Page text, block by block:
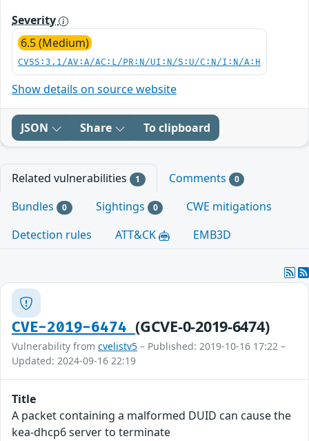
Severity
6.5 (Medium)
CVSS:3.1/AV:A/AC:L/PR:N/UI:N/S:U/C:N/I:N/A:H
Show details on source website
JSON Share To clipboard
Related vulnerabilities 1 Comments 0
Bundles 0 Sightings 0
CWE mitigations
Detection rules
ATT&CK EMB3D
CVE-2019-6474(GCVE-0-2019-6474)
Vulnerability from cvelistv5 – Published: 2019-10-16 17:22 –
Updated: 2024-09-16 22:19
Title
A packet containing a malformed DUID can cause the
kea-dhcp6 server to terminate